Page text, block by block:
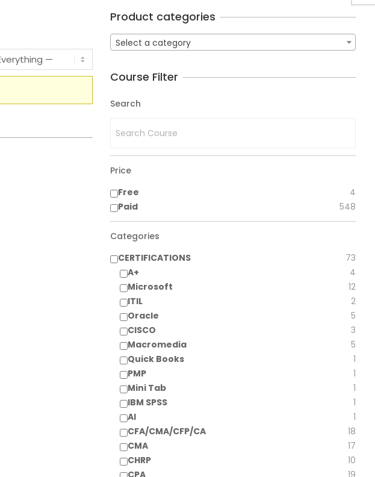
Product categories
Select a category
Course Filter
Search
Price
Free
4
Paid
548
Categories
CERTIFICATIONS
73
A+
4
Microsoft
12
ITIL
2
Oracle
5
CISCO
3
Macromedia
5
Quick Books
1
PMP
1
Mini Tab
1
IBM SPSS
1
AI
1
CFA/CMA/CFP/CA
18
CMA
17
CHRP
10